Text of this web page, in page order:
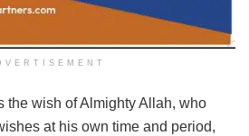
the wish of Almighty Allah, who
at his own time and period,